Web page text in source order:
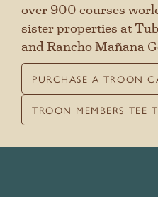
over 900 courses
sister properties at
and Rancho Mañana
PURCHASE A TROON
TROON MEMBERS TEE